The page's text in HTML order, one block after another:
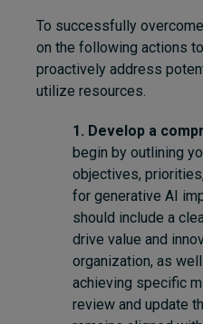
To successfully
on the following actions
proactively address
utilize resources.
1. Develop a
begin by outlining
objectives,
for generative AI
should include a
drive value and
organization, as
achieving specific
review and update